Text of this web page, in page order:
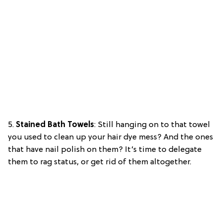
5. Stained Bath Towels: Still hanging on to that towel
you used to clean up your hair dye mess? And the ones
that have nail polish on them? It’s time to delegate
them to rag status, or get rid of them altogether.